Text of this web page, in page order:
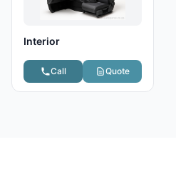
Interior
Call Quote